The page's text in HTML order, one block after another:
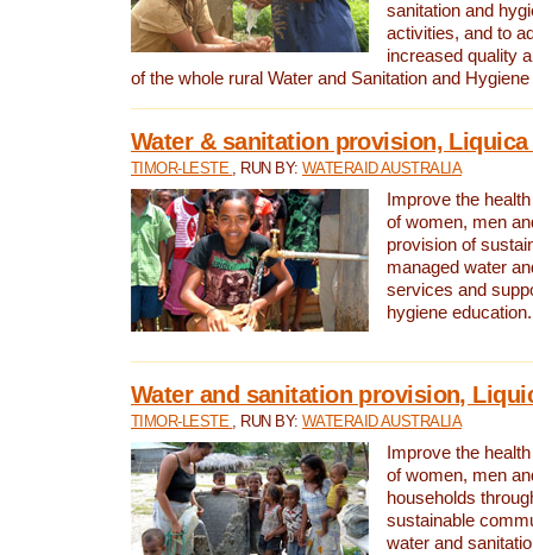
sanitation and
activities, and to
increased quality
of the whole rural Water and Sanitation and
Water & sanitation provision,
TIMOR-LESTE , RUN BY: WATERAID AUSTRALIA
Improve the
of women, men
provision of
managed water
services and
hygiene education.
Water and sanitation provision,
TIMOR-LESTE , RUN BY: WATERAID AUSTRALIA
Improve the
of women, men
households
sustainable
water and